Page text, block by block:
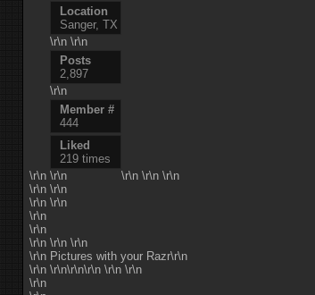
\r\n
Location
Sanger, TX
\r\n \r\n
Posts
2,897
\r\n
Member #
444
Liked
219 times
\r\n
\r\n \r\n \r\n
\r\n \r\n
\r\n \r\n
\r\n
\r\n
\r\n \r\n \r\n
\r\n Pictures with your Razr\r\n
\r\n \r\n\r\n\r\n \r\n \r\n
\r\n